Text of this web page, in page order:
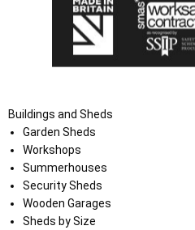
Buildings and Sheds
Garden Sheds
Workshops
Summerhouses
Security Sheds
Wooden Garages
Sheds by Size